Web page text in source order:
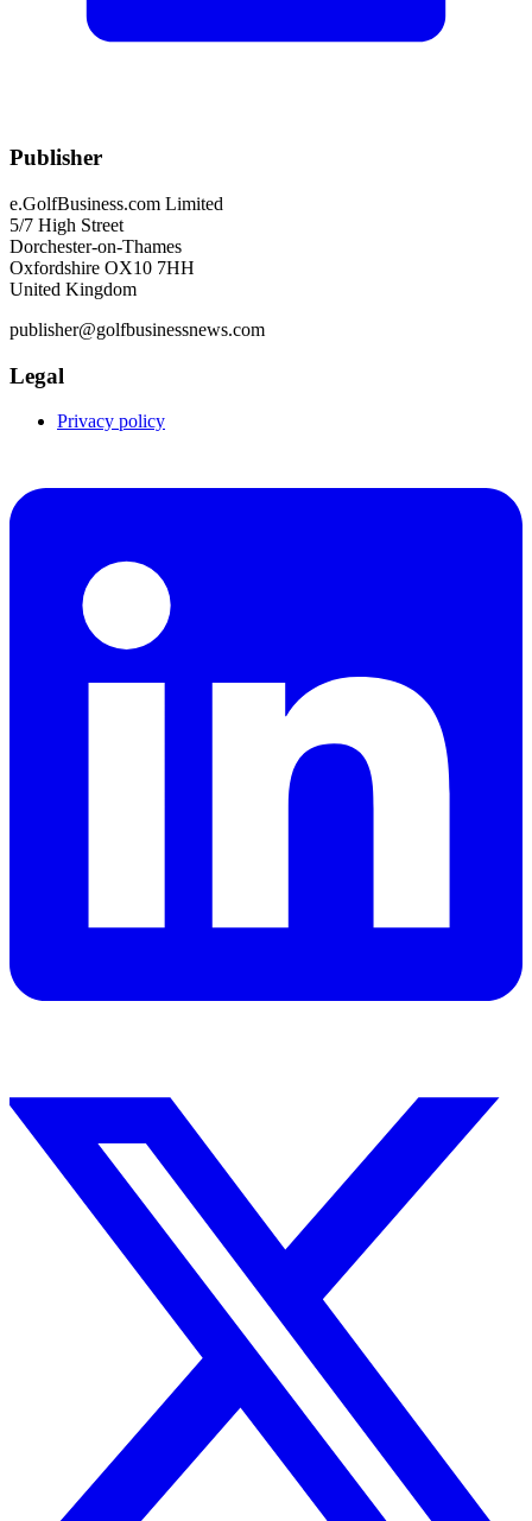
Publisher
e.GolfBusiness.com Limited
5/7 High Street
Dorchester-on-Thames
Oxfordshire OX10 7HH
United Kingdom
publisher@golfbusinessnews.com
Legal
Privacy policy